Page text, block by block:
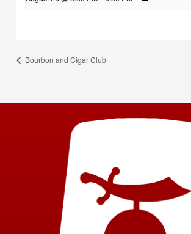
Bourbon and Cigar Club